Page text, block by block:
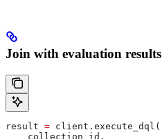
Join with evaluation results
result = client.execute_dql(
    collection_id,